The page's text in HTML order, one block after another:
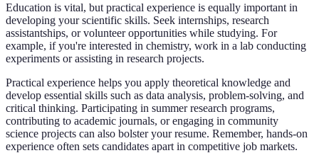
Education is vital, but practical experience is equally important in
developing your scientific skills. Seek internships, research
assistantships, or volunteer opportunities while studying. For
example, if you're interested in chemistry, work in a lab conducting
experiments or assisting in research projects.
Practical experience helps you apply theoretical knowledge and
develop essential skills such as data analysis, problem-solving, and
critical thinking. Participating in summer research programs,
contributing to academic journals, or engaging in community
science projects can also bolster your resume. Remember, hands-on
experience often sets candidates apart in competitive job markets.